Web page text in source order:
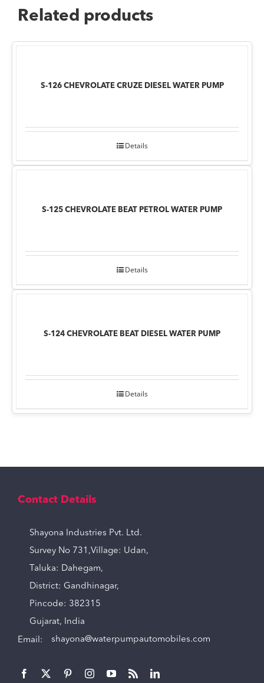
Related products
S-126 CHEVROLATE CRUZE DIESEL WATER PUMP
Details
S-125 CHEVROLATE BEAT PETROL WATER PUMP
Details
S-124 CHEVROLATE BEAT DIESEL WATER PUMP
Details
Contact Details
Shayona Industries Pvt. Ltd.
Survey No 731,Village: Udan,
Taluka: Dahegam,
District: Gandhinagar,
Pincode: 382315
Gujarat, India
Email: shayona@waterpumpautomobiles.com